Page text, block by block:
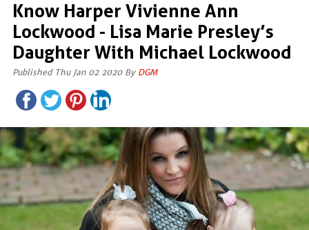
Know Harper Vivienne Ann
Lockwood - Lisa Marie Presley’s
Daughter With Michael Lockwood
Published Thu Jan 02 2020 By DGM